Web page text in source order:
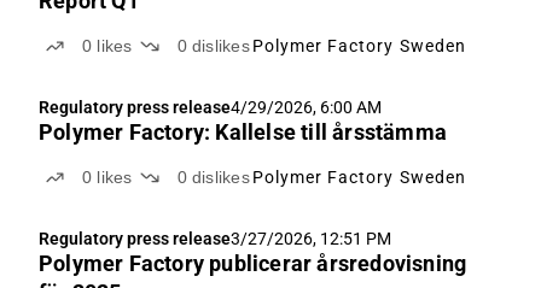
0 likes 0 dislikes Polymer Factory Sweden
Regulatory press release4/29/2026, 6:00 AM
Polymer Factory: Kallelse till årsstämma
0 likes 0 dislikes Polymer Factory Sweden
Regulatory press release3/27/2026, 12:51 PM
Polymer Factory publicerar årsredovisning